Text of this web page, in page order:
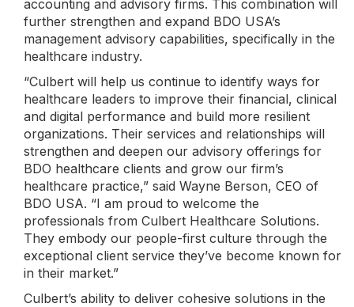
accounting and advisory firms. This combination will
further strengthen and expand BDO USA’s
management advisory capabilities, specifically in the
healthcare industry.
“Culbert will help us continue to identify ways for
healthcare leaders to improve their financial, clinical
and digital performance and build more resilient
organizations. Their services and relationships will
strengthen and deepen our advisory offerings for
BDO healthcare clients and grow our firm’s
healthcare practice,” said Wayne Berson, CEO of
BDO USA. “I am proud to welcome the
professionals from Culbert Healthcare Solutions.
They embody our people-first culture through the
exceptional client service they’ve become known for
in their market.”
Culbert’s ability to deliver cohesive solutions in the